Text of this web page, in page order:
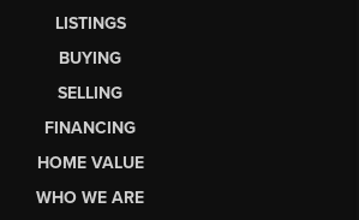
LISTINGS
BUYING
SELLING
FINANCING
HOME VALUE
WHO WE ARE